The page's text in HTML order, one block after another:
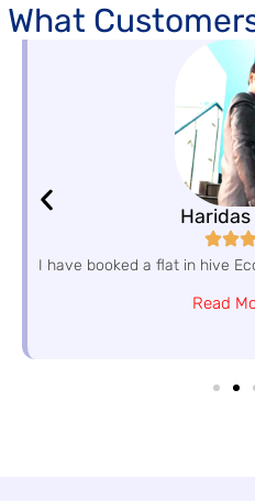
What
I have booked a flat in hive
Read